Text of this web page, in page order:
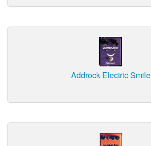
Addrock Electric Smile